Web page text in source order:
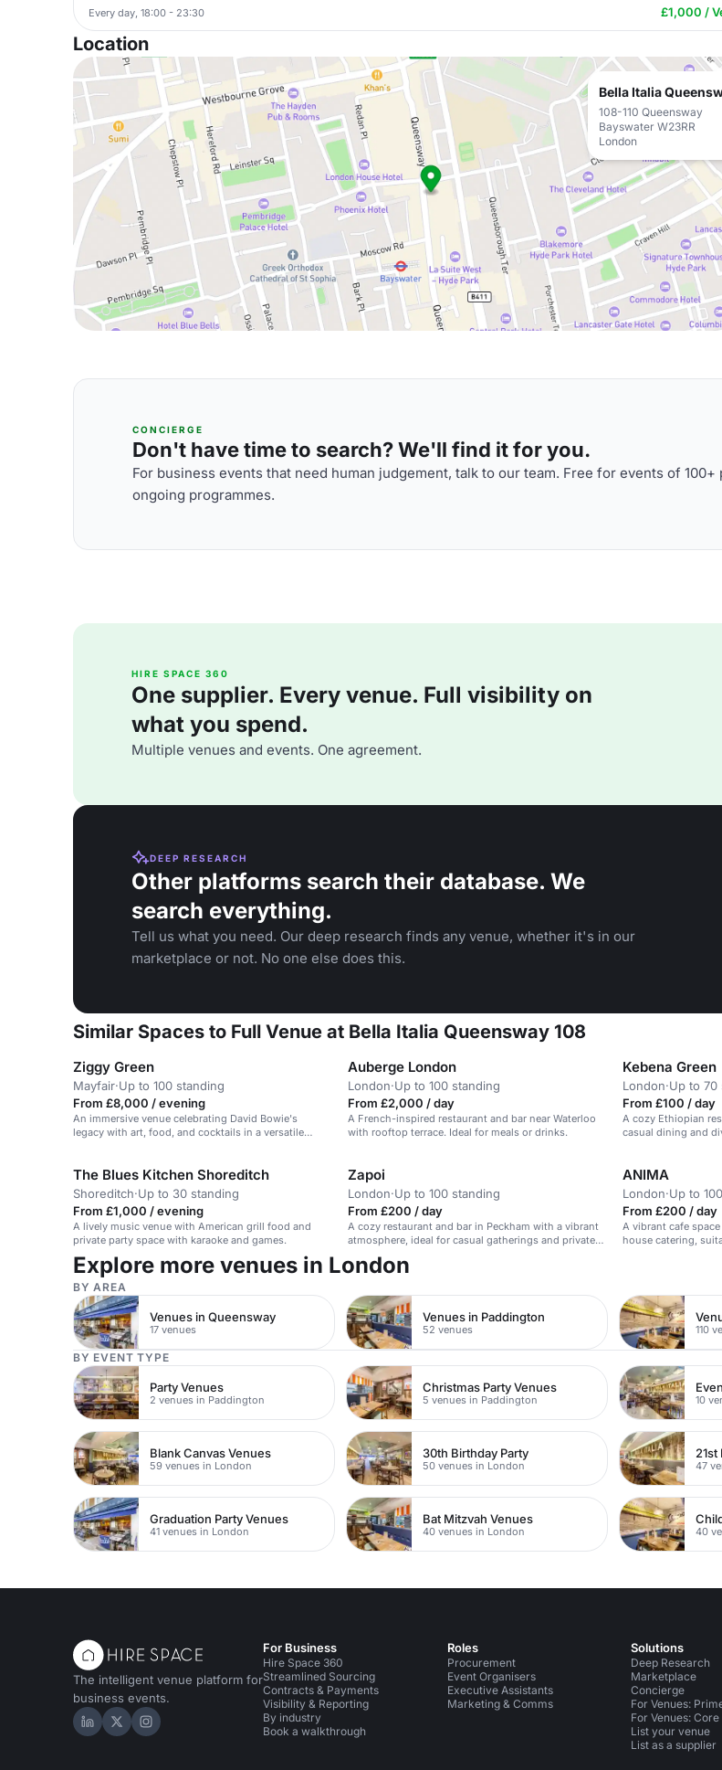
Every day, 18:00 - 23:30 £1,000 /
Location
Bella Italia
108-110 Queensway
Bayswater W23RR
London
CONCIERGE
Don't have time to search? We'll find it for you.
For business events that need human judgement, talk to our team. Free for events of
ongoing programmes.
HIRE SPACE 360
One supplier. Every venue. Full visibility on
what you spend.
Multiple venues and events. One agreement.
DEEP RESEARCH
Other platforms search their database. We
search everything.
Tell us what you need. Our deep research finds any venue, whether it's in our
marketplace or not. No one else does this.
Similar Spaces to Full Venue at Bella Italia Queensway 108
Ziggy Green
Mayfair·Up to 100 standing
From £8,000 / evening
An immersive venue celebrating David Bowie's
legacy with art, food, and cocktails in a versatile
Auberge London
London·Up to 100 standing
From £2,000 / day
A French-inspired restaurant and bar near Waterloo
with rooftop terrace. Ideal for meals or drinks.
Kebena Green
London·Up to 70
From £100 / day
A cozy Ethiopian
casual dining and
The Blues Kitchen Shoreditch
Shoreditch·Up to 30 standing
From £1,000 / evening
A lively music venue with American grill food and
private party space with karaoke and games.
Zapoi
London·Up to 100 standing
From £200 / day
A cozy restaurant and bar in Peckham with a vibrant
atmosphere, ideal for casual gatherings and private
events.
ANIMA
London·Up to
From £200 / day
A vibrant cafe
house catering,
Explore more venues in London
BY AREA
Venues in Queensway
17 venues
Venues in Paddington
52 venues 110
BY EVENT TYPE
Party Venues
2 venues in Paddington
Christmas Party Venues
5 venues in Paddington 10
Blank Canvas Venues
59 venues in London
30th Birthday Party
50 venues in London 47
Graduation Party Venues
41 venues in London
Bat Mitzvah Venues
40 venues in London 40
The intelligent venue platform for
business events.
Hire Space on LinkedIn
Hire Space on X
Hire Space on Instagram
For Business
Hire Space 360
Streamlined Sourcing
Contracts & Payments
Visibility & Reporting
By industry
Book a walkthrough
Roles
Procurement
Event Organisers
Executive Assistants
Marketing & Comms
Solutions
Deep Research
Marketplace
Concierge
For Venues:
For Venues:
List your venue
List as a supplier